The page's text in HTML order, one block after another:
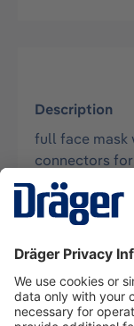
Description
full face mask
connectors
respiratory
More